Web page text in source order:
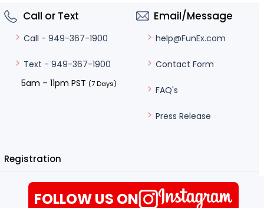
Call or Text
Call - 949-367-1900
Text - 949-367-1900
5am – 11pm PST (7 Days)
Email/Message
help@FunEx.com
Contact Form
FAQ's
Press Release
Registration
FOLLOW US ON